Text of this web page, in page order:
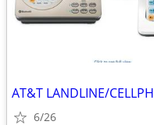
6/26